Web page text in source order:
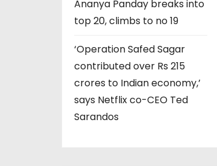
Ananya Panday breaks into
top 20, climbs to no 19
‘Operation Safed Sagar
contributed over Rs 215
crores to Indian economy,’
says Netflix co-CEO Ted
Sarandos